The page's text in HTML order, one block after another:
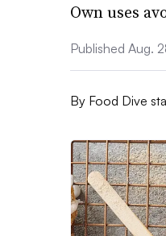
Own uses
Published Aug.
By Food Dive